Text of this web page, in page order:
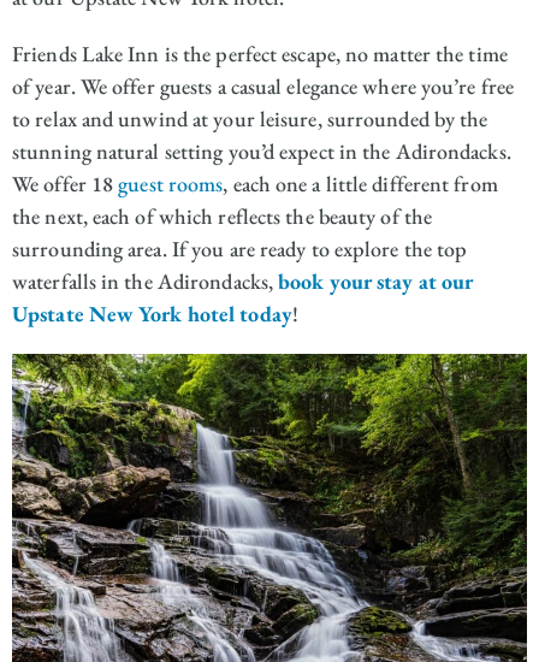
Friends Lake Inn is the perfect escape, no matter the time
of year. We offer guests a casual elegance where you’re free
to relax and unwind at your leisure, surrounded by the
stunning natural setting you’d expect in the Adirondacks.
We offer 18guest rooms, each one a little different from
the next, each of which reflects the beauty of the
surrounding area. If you are ready to explore the top
waterfalls in the Adirondacks,book your stay at our
Upstate New York hotel today!